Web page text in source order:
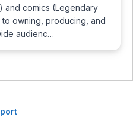
and comics (Legendary
owning, producing, and
audienc…